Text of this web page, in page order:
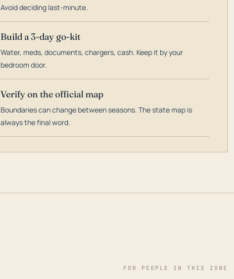
Avoid deciding last-minute.
Build a 3-day go-kit
Water, meds, documents, chargers, cash. Keep it by your
bedroom door.
Verify on the official map
Boundaries can change between seasons. The state map is
always the final word.
FOR PEOPLE IN THIS ZONE